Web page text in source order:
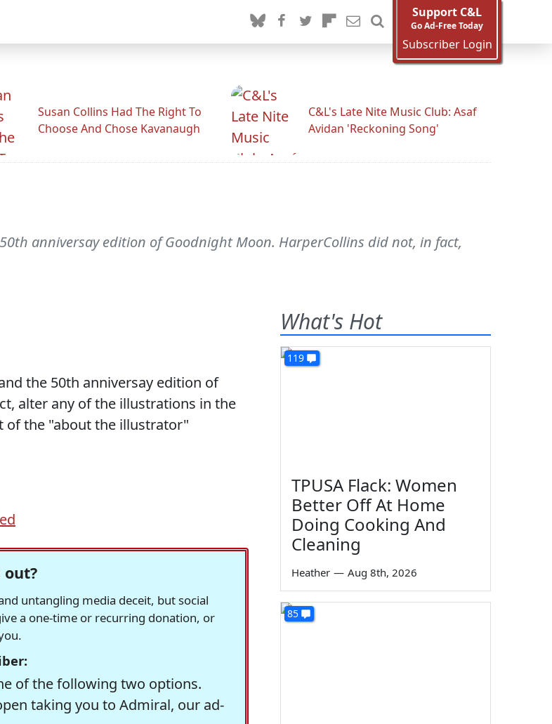
Support C&L
Go Ad-Free Today
Subscriber Login
Susan Collins Had The Right To
Choose And Chose Kavanaugh
C&L's Late Nite Music Club: Asaf
Avidan 'Reckoning Song'
anniversay edition of Goodnight Moon. HarperCollins did not, in fact,
the 50th anniversay edition of
alter any of the illustrations in the
of the "about the illustrator"
out?
untangling media deceit, but social
a one-time or recurring donation, or
of the following two options.
taking you to Admiral, our ad-
What's Hot
119
TPUSA Flack: Women
Better Off At Home
Doing Cooking And
Cleaning
Heather — Aug 8th, 2026
85